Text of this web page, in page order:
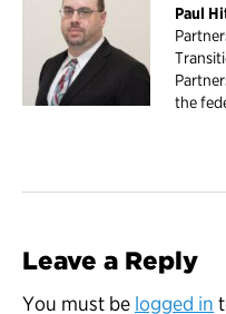
Paul
the
Leave a Reply
You must be logged in